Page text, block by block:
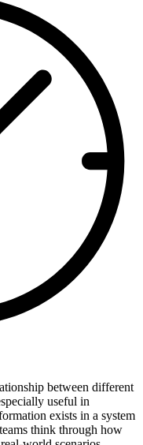
between different
useful in
exists in a system
think through how